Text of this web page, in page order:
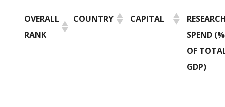
OVERALL
RANK
COUNTRY CAPITAL
SPEND (%
OF
GDP)